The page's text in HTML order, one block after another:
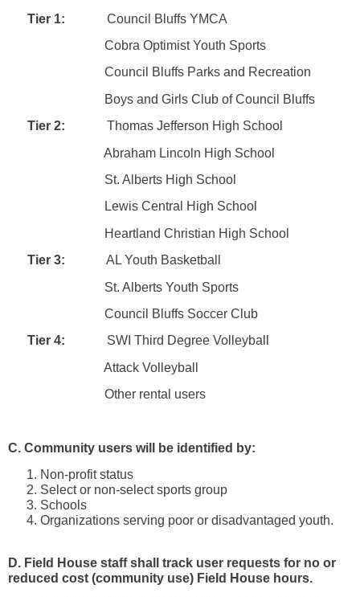
Tier 1: Council Bluffs YMCA
Cobra Optimist Youth Sports
Council Bluffs Parks and Recreation
Boys and Girls Club of Council Bluffs
Tier 2:
Thomas Jefferson High School
Abraham Lincoln High School
St. Alberts High School
Lewis Central High School
Heartland Christian High School
Tier 3: AL Youth Basketball
St. Alberts Youth Sports
Council Bluffs Soccer Club
Tier 4:
SWI Third Degree Volleyball
Attack Volleyball
Other rental users
C. Community users will be identified by:
Non-profit status
Select or non-select sports group
Schools
Organizations serving poor or disadvantaged youth.
D. Field House staff shall track user requests for no or
reduced cost (community use) Field House hours.